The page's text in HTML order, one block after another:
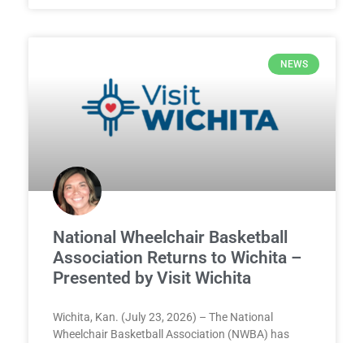
NEWS
National Wheelchair Basketball
Association Returns to Wichita –
Presented by Visit Wichita
Wichita, Kan. (July 23, 2026) – The National
Wheelchair Basketball Association (NWBA) has